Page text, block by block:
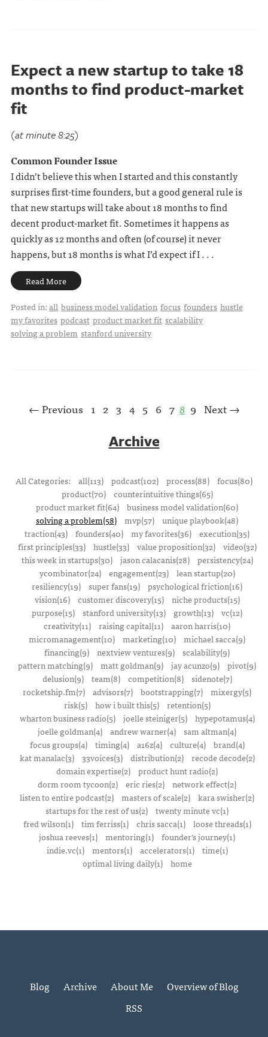
Expect a new startup to take 18
months to find product-market
fit
(at minute 8:25)
Common Founder Issue
I didn’t believe this when I started and this constantly
surprises first-time founders, but a good general rule is
that new startups will take about 18 months to find
decent product-market fit. Sometimes it happens as
quickly as 12 months and often (of course) it never
happens, but 18 months is what I’d expect if I . . .
Read More
Posted in:all business model validation focus founders hustle
my favorites podcast product market fit scalability
solving a problem stanford university
← Previous 1 2 3 4 5 6 7 8 9 Next →
Archive
All Categories: all(113) podcast(102) process(88) focus(80)
product(70)
counterintuitive things(65)
product market fit(64) business model validation(60)
solving a problem(58) mvp(57) unique playbook(48)
traction(43) founders(40) my favorites(36) execution(35)
first principles(33)
hustle(33) value proposition(32)
video(32)
this week in startups(30)
jason calacanis(28)
persistency(24)
ycombinator(24)
engagement(23)
lean startup(20)
resiliency(19) super fans(19) psychological friction(16)
vision(16)
customer discovery(15)
niche products(15)
purpose(15) stanford university(13) growth(13) vc(12)
creativity(11) raising capital(11) aaron harris(10)
micromanagement(10) marketing(10) michael sacca(9)
financing(9) nextview ventures(9) scalability(9)
pattern matching(9) matt goldman(9) jay acunzo(9) pivot(9)
delusion(9)
team(8) competition(8)
sidenote(7)
rocketship.fm(7) advisors(7) bootstrapping(7) mixergy(5)
risk(5)
how i built this(5)
retention(5)
wharton business radio(5)
joelle steiniger(5)
hypepotamus(4)
joelle goldman(4) andrew warner(4) sam altman(4)
focus groups(4)
timing(4) a16z(4) culture(4)
brand(4)
kat manalac(3)
33voices(3) distribution(2)
recode decode(2)
domain expertise(2) product hunt radio(2)
dorm room tycoon(2) eric ries(2) network effect(2)
listen to entire podcast(2) masters of scale(2) kara swisher(2)
startups for the rest of us(2) twenty minute vc(1)
fred wilson(1)
tim ferriss(1) chris sacca(1)
loose threads(1)
joshua reeves(1) mentoring(1) founder's journey(1)
indie.vc(1)
mentors(1) accelerators(1)
time(1)
optimal living daily(1)
home
Blog Archive About Me
Overview of Blog
RSS